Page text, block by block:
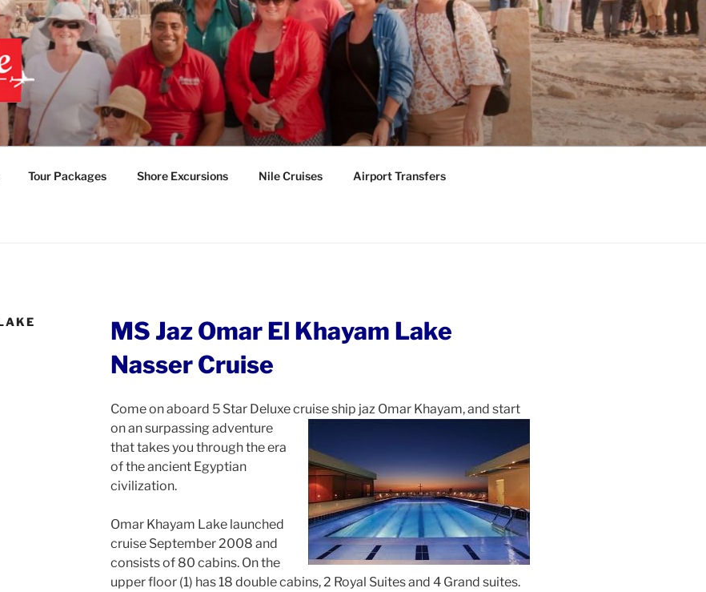
TOURS & PACKAGES |
EGYPT LUXURY TOURS
Tour Packages Shore Excursions Nile Cruises Airport Transfers
MS Jaz Omar El Khayam Lake
Nasser Cruise
Come on aboard 5 Star Deluxe cruise ship jaz Omar Khayam, and start
on an surpassing adventure
that takes you through the era
of the ancient Egyptian
civilization.
Omar Khayam Lake launched
cruise September 2008 and
consists of 80 cabins. On the
upper floor (1) has 18 double cabins, 2 Royal Suites and 4 Grand suites.